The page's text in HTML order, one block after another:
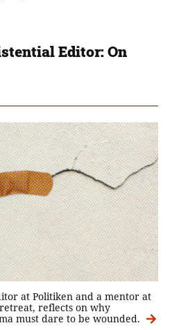
Editor: On
at Politiken and a mentor at
reflects on why
must dare to be wounded.